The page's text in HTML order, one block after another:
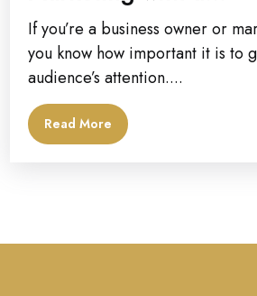
If you’re a business owner or
you know how important it is to
audience’s attention....
Read More